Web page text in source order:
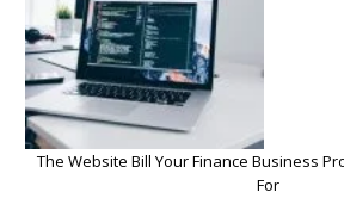
The Website Bill Your Finance Business
For